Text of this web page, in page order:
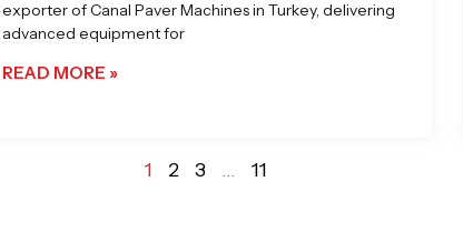
exporter of Canal Paver Machines in Turkey, delivering
advanced equipment for
READ MORE »
1 2 3 … 11